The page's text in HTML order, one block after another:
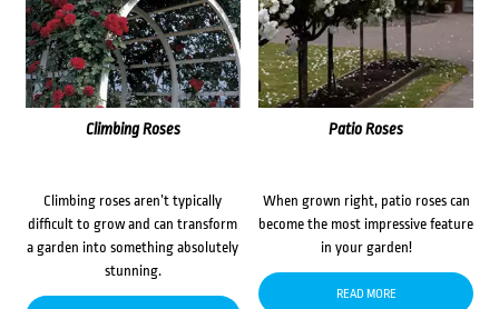
Climbing Roses
Climbing roses aren’t typically
difficult to grow and can transform
a garden into something absolutely
stunning.
Patio Roses
When grown right, patio roses can
become the most impressive feature
in your garden!
READ MORE